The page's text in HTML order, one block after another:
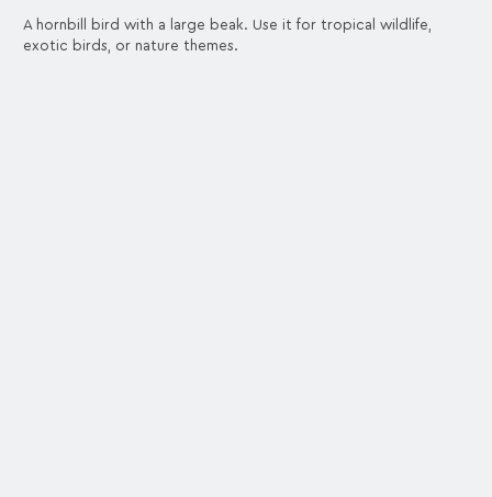
A hornbill bird with a large beak. Use it for tropical wildlife,
exotic birds, or nature themes.